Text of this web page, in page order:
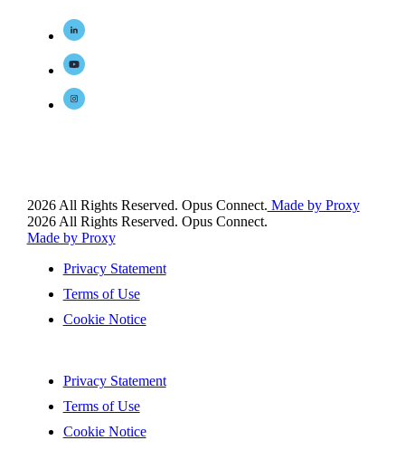
2026 All Rights Reserved. Opus Connect. Made by Proxy
2026 All Rights Reserved. Opus Connect.
Made by Proxy
Privacy Statement
Terms of Use
Cookie Notice
Privacy Statement
Terms of Use
Cookie Notice